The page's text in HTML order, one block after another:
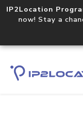
IP2Location
now! Stay a